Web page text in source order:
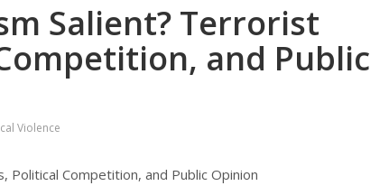
Salient? Terrorist
and Public
Violence
Competition, and Public Opinion